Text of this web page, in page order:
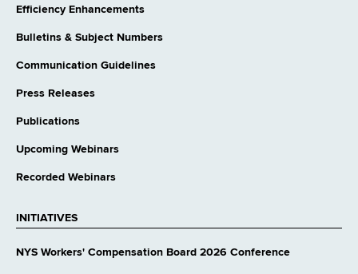
Efficiency Enhancements
Bulletins & Subject Numbers
Communication Guidelines
Press Releases
Publications
Upcoming Webinars
Recorded Webinars
INITIATIVES
NYS Workers' Compensation Board 2026 Conference